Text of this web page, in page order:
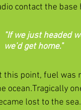
contact the
"If we just headed
we’d get home."
this point, fuel was
ocean.Tragically
lost to the